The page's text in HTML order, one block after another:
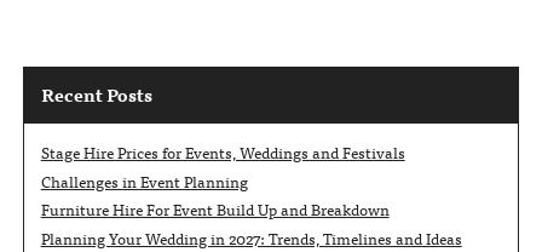
Recent Posts
Stage Hire Prices for Events, Weddings and Festivals
Challenges in Event Planning
Furniture Hire For Event Build Up and Breakdown
Planning Your Wedding in 2027: Trends, Timelines and Ideas